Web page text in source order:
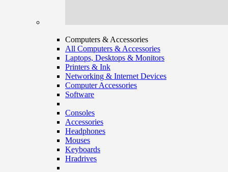
Computers & Accessories
All Computers & Accessories
Laptops, Desktops & Monitors
Printers & Ink
Networking & Internet Devices
Computer Accessories
Software
Consoles
Accessories
Headphones
Mouses
Keyboards
Hradrives